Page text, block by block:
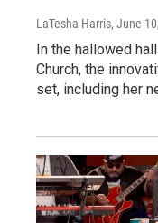
LaTesha Harris, June
In the hallowed
Church, the
set, including her